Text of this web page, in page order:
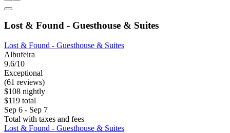
Lost & Found - Guesthouse & Suites
Lost & Found - Guesthouse & Suites
Albufeira
9.6/10
Exceptional
(61 reviews)
$108 nightly
$119 total
Sep 6 - Sep 7
Total with taxes and fees
Lost & Found - Guesthouse & Suites